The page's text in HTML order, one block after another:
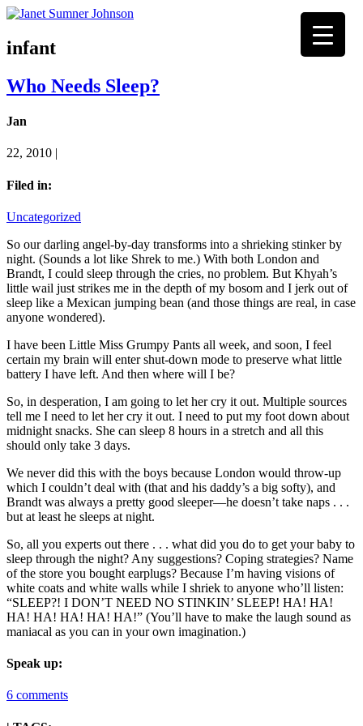
infant
Who Needs Sleep?
Jan
22, 2010 |
Filed in:
Uncategorized
So our darling angel-by-day transforms into a shrieking stinker by
night. (Sounds a lot like Shrek to me.) With both London and
Brandt, I could sleep through the cries, no problem. But Khyah’s
little wail just strikes me in the depth of my bosom and I jerk out of
sleep like a Mexican jumping bean (and those things are real, in case
anyone wondered).
I have been Little Miss Grumpy Pants all week, and soon, I feel
certain my brain will enter shut-down mode to preserve what little
battery I have left. And then where will I be?
So, in desperation, I am going to let her cry it out. Multiple sources
tell me I need to let her cry it out. I need to put my foot down about
midnight snacks. She can sleep 8 hours in a stretch and all this
should only take 3 days.
We never did this with the boys because London would throw-up
which I couldn’t deal with (that and his daddy’s a big softy), and
Brandt was always a pretty good sleeper—he doesn’t take naps . . .
but at least he sleeps at night.
So, all you experts out there . . . what did you do to get your baby to
sleep through the night? Any suggestions? Coping strategies? Name
of the store you bought earplugs? Because I’m having visions of
white coats and white walls while I shriek to anyone who’ll listen:
“SLEEP?! I DON’T NEED NO STINKIN’ SLEEP! HA! HA!
HA! HA! HA! HA! HA!” (You’ll have to make the laugh sound as
maniacal as you can in your own imagination.)
Speak up:
6 comments